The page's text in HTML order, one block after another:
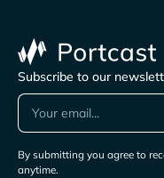
Subscribe to our
By submitting you agree to
anytime.